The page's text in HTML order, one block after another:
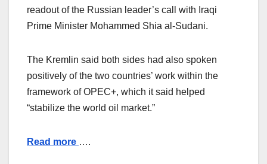
readout of the Russian leader’s call with Iraqi
Prime Minister Mohammed Shia al-Sudani.
The Kremlin said both sides had also spoken
positively of the two countries’ work within the
framework of OPEC+, which it said helped
“stabilize the world oil market.”
Read more ….